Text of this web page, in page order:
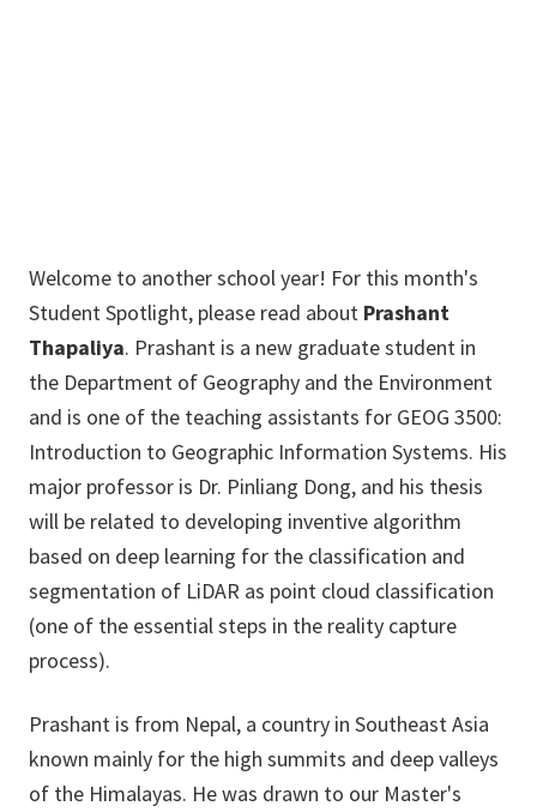
Welcome to another school year! For this month's
Student Spotlight, please read about Prashant
Thapaliya. Prashant is a new graduate student in
the Department of Geography and the Environment
and is one of the teaching assistants for GEOG 3500:
Introduction to Geographic Information Systems. His
major professor is Dr. Pinliang Dong, and his thesis
will be related to developing inventive algorithm
based on deep learning for the classification and
segmentation of LiDAR as point cloud classification
(one of the essential steps in the reality capture
process).
Prashant is from Nepal, a country in Southeast Asia
known mainly for the high summits and deep valleys
of the Himalayas. He was drawn to our Master's